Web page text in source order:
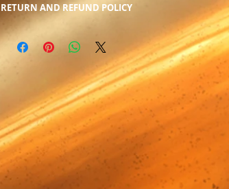
RETURN AND REFUND POLICY
Due to the nature of our product, we do not allow
returns/refunds. We apologize for the